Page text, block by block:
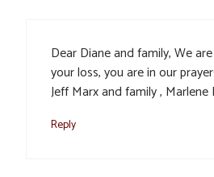
Dear Diane and family, We
your loss, you are in our
Jeff Marx and family , Marlene
Reply